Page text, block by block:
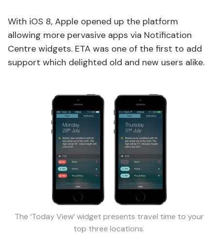
With iOS 8, Apple opened up the platform
allowing more pervasive apps via Notification
Centre widgets. ETA was one of the first to add
support which delighted old and new users alike.
The ‘Today View’ widget presents travel time to your
top three locations.